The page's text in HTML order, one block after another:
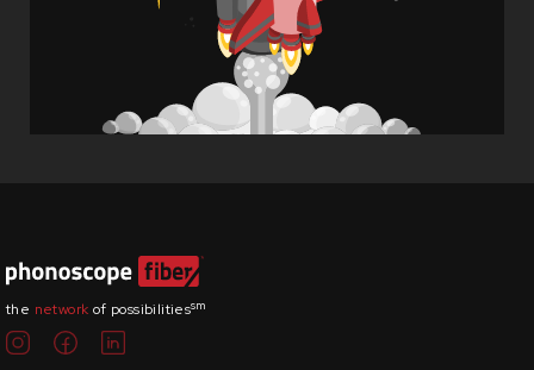
the network of possibilitiessm